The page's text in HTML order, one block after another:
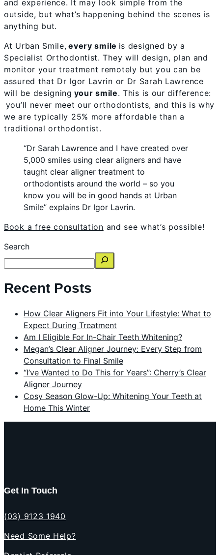
and experience. It may look simple from the
outside, but what’s happening behind the scenes is
anything but.
At Urban Smile,every smile is designed by a
Specialist Orthodontist. They will design, plan and
monitor your treatment remotely but you can be
assured that Dr Igor Lavrin or Dr Sarah Lawrence
will be designing your smile. This is our difference:
you’ll never meet our orthodontists, and this is why
we are typically 25% more affordable than a
traditional orthodontist.
“Dr Sarah Lawrence and I have created over
5,000 smiles using clear aligners and have
taught clear aligner treatment to
orthodontists around the world – so you
know you will be in good hands at Urban
Smile” explains Dr Igor Lavrin.
Book a free consultation and see what’s possible!
Search
Recent Posts
How Clear Aligners Fit into Your Lifestyle: What to
Expect During Treatment
Am I Eligible For In-Chair Teeth Whitening?
Megan’s Clear Aligner Journey: Every Step from
Consultation to Final Smile
“I’ve Wanted to Do This for Years”: Cherry’s Clear
Aligner Journey
Cosy Season Glow-Up: Whitening Your Teeth at
Home This Winter
Get In Touch
(03) 9123 1940
Need Some Help?